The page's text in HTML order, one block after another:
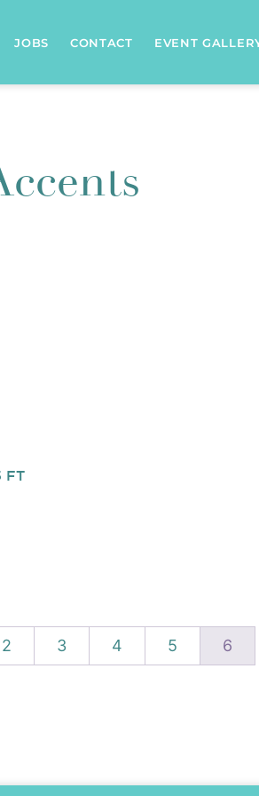
JOBS CONTACT EVENT
FT
2 3 4 5 6